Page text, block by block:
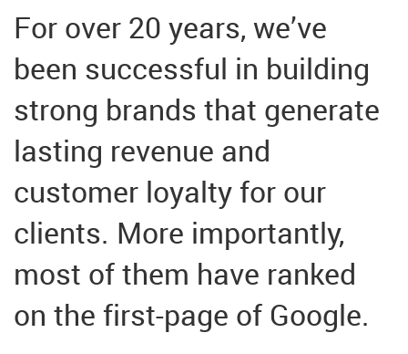
For over 20 years, we’ve
been successful in building
strong brands that generate
lasting revenue and
customer loyalty for our
clients. More importantly,
most of them have ranked
on the first-page of Google.